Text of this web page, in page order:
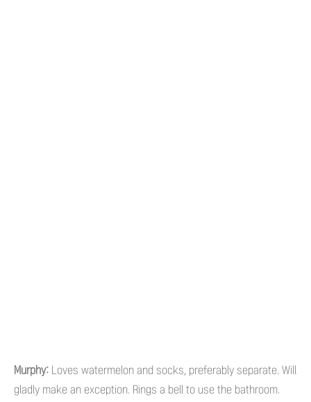
Murphy: Loves watermelon and socks, preferably separate. Will
gladly make an exception. Rings a bell to use the bathroom.